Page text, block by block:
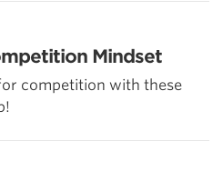
Mindset
competition with these